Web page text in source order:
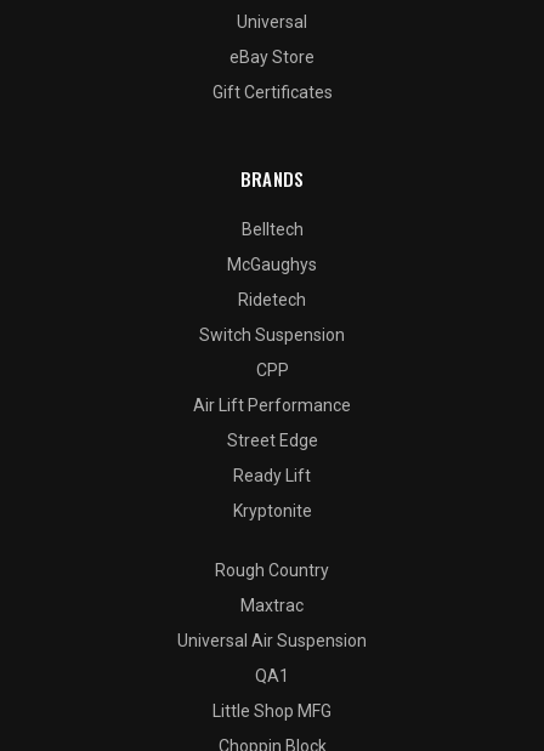
Universal
eBay Store
Gift Certificates
BRANDS
Belltech
McGaughys
Ridetech
Switch Suspension
CPP
Air Lift Performance
Street Edge
Ready Lift
Kryptonite
Rough Country
Maxtrac
Universal Air Suspension
QA1
Little Shop MFG
Choppin Block